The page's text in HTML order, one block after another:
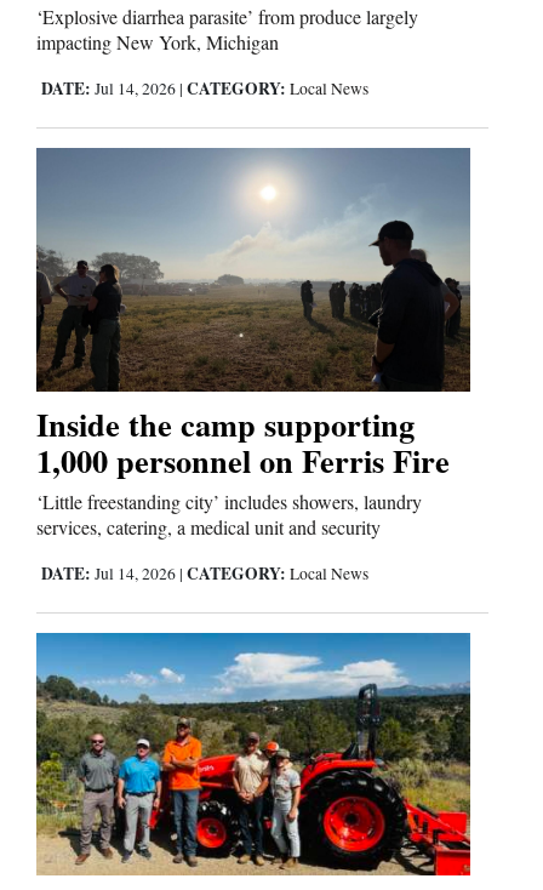
Public
Advertise
with
‘Explosive diarrhea parasite’ from produce largely
impacting New York, Michigan
DATE: Jul 14, 2026 | CATEGORY: Local News
Inside the camp supporting
1,000 personnel on Ferris Fire
‘Little freestanding city’ includes showers, laundry
services, catering, a medical unit and security
DATE: Jul 14, 2026 | CATEGORY: Local News